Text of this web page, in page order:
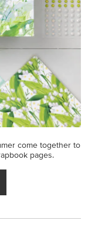
come together to
pages.